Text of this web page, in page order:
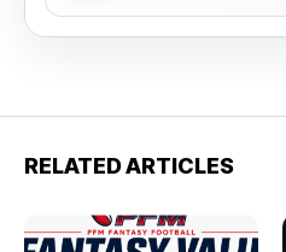
RELATED ARTICLES